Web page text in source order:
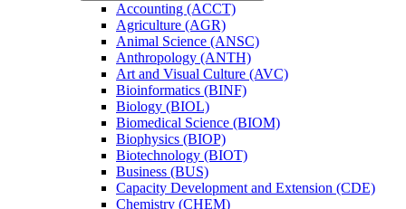
Accounting (ACCT)
Agriculture (AGR)
Animal Science (ANSC)
Anthropology (ANTH)
Art and Visual Culture (AVC)
Bioinformatics (BINF)
Biology (BIOL)
Biomedical Science (BIOM)
Biophysics (BIOP)
Biotechnology (BIOT)
Business (BUS)
Capacity Development and Extension (CDE)
Chemistry (CHEM)